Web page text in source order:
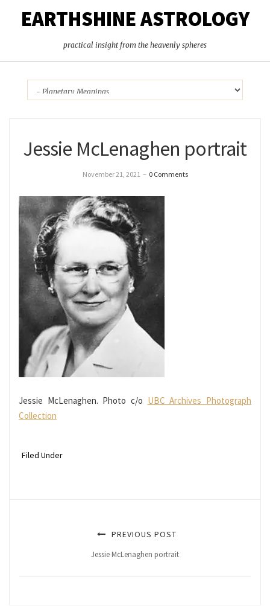
EARTHSHINE ASTROLOGY
practical insight from the heavenly spheres
Jessie McLenaghen portrait
November 21, 2021 – 0 Comments
Jessie McLenaghen. Photo c/o UBC Archives Photograph
Collection
Filed Under
PREVIOUS POST
Jessie McLenaghen portrait